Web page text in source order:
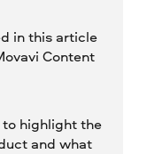
in this article
Content
highlight the
and what